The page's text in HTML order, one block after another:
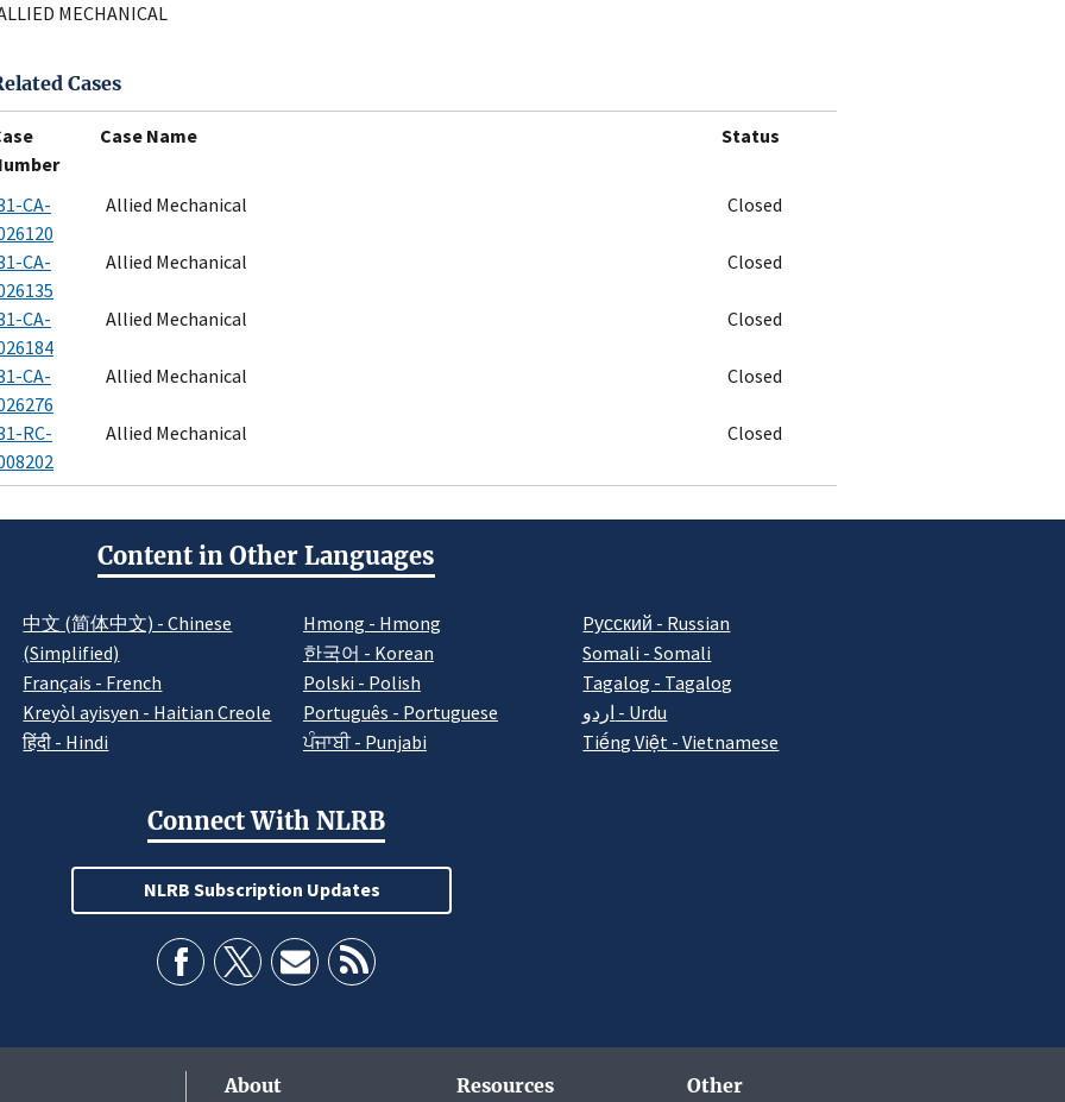
MECHANICAL
Cases
Case Name Status
CA-
Allied Mechanical Closed
CA-
Allied Mechanical Closed
CA-
Allied Mechanical Closed
CA-
Allied Mechanical Closed
RC-
Allied Mechanical Closed
Content in Other Languages
中文 (简体中文) - Chinese
(Simplified)
Français - French
Kreyòl ayisyen - Haitian Creole
हिंदी - Hindi
Hmong - Hmong
한국어 - Korean
Polski - Polish
Português - Portuguese
ਪੰਜਾਬੀ - Punjabi
Pусский - Russian
Somali - Somali
Tagalog - Tagalog
اردو - Urdu
Tiếng Việt - Vietnamese
Connect With NLRB
NLRB Subscription Updates
About
Resources
Other